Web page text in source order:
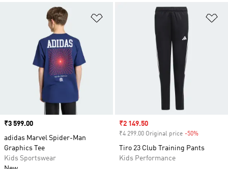
Add to Wishlist
Price
₹3 599.00
adidas Marvel Spider-Man
Graphics Tee
Kids Sportswear
Sale price
₹2 149.50
₹4 299.00 Original price -50%
Tiro 23 Club Training Pants
Kids Performance